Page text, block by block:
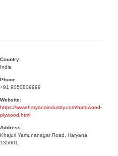
Country:
India
Phone:
+91 9050809999
Website:
https://www.haryanaindustry.com/hardwood-
plywood.html
Address:
Khajuri Yamunanagar Road, Haryana
135001